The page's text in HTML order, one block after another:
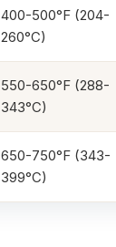
400-500°F (204-
260°C)
550-650°F (288-
343°C)
650-750°F (343-
399°C)